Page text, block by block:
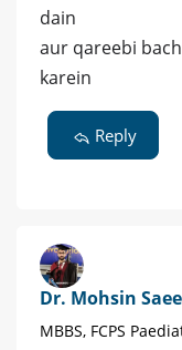
dain
aur qareebi
karein
Reply
Dr. Mohsin
MBBS, FCPS